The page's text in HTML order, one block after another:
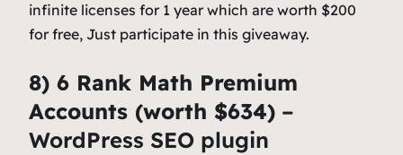
infinite licenses for 1 year which are worth $200
for free, Just participate in this giveaway.
8) 6 Rank Math Premium
Accounts (worth $634) –
WordPress SEO plugin